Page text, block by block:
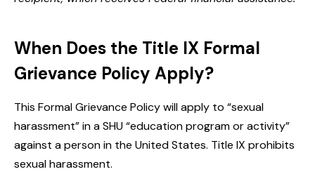
When Does the Title IX Formal
Grievance Policy Apply?
This Formal Grievance Policy will apply to “sexual
harassment” in a SHU “education program or activity”
against a person in the United States. Title IX prohibits
sexual harassment.